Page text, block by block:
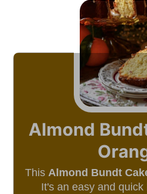
Almond
This Almond Bundt
It's an easy and